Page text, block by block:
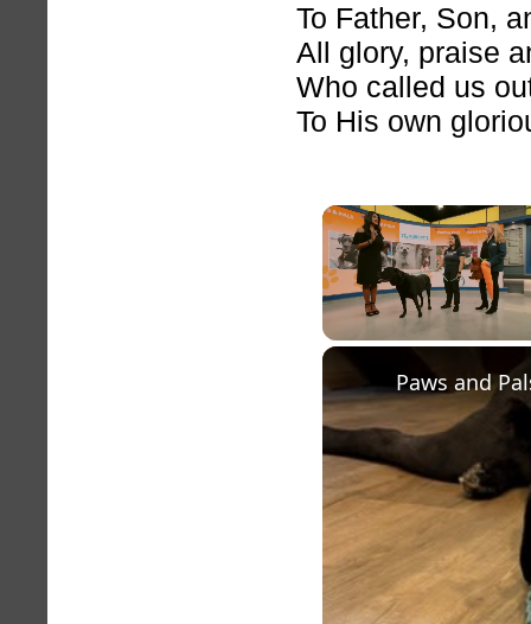
To Father, Son,
All glory, praise
Who called us
To His own